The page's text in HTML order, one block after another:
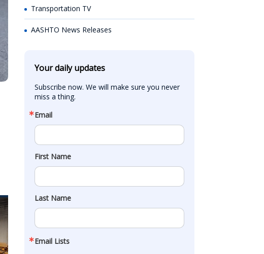
Transportation TV
AASHTO News Releases
Your daily updates
Subscribe now. We will make sure you never
miss a thing.
Email
First Name
Last Name
Email Lists